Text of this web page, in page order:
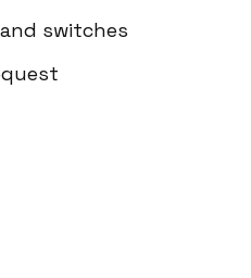
switches